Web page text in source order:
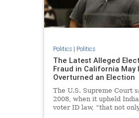
Politics| Politics
The Latest Alleged
Fraud in California May
Overturned an Election
The U.S. Supreme Court
2008, when it upheld
voter ID law, “that not